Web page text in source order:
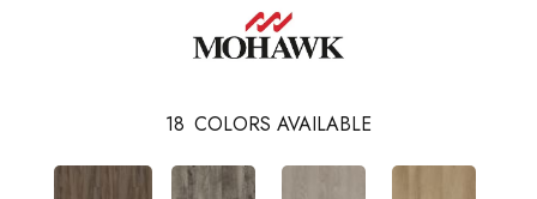
18 COLORS AVAILABLE